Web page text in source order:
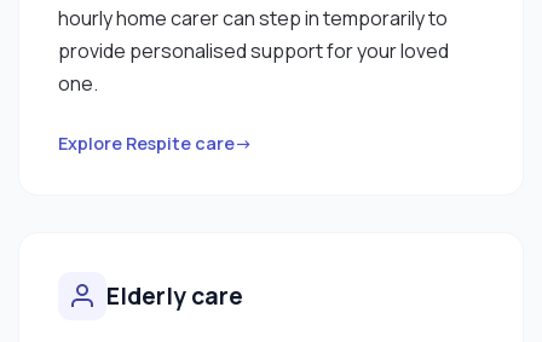
hourly home carer can step in temporarily to
provide personalised support for your loved
one.
Explore Respite care→
Elderly care